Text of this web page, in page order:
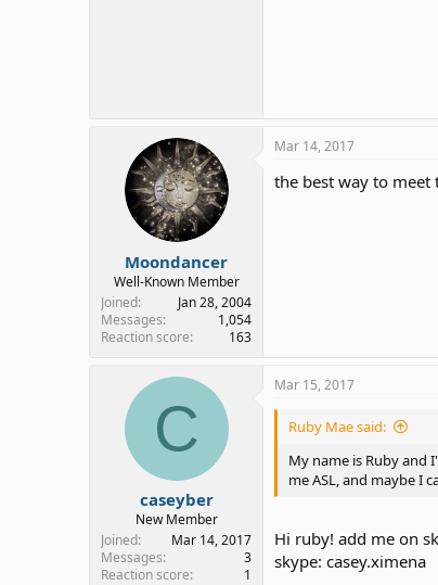
Moondancer
Well-Known Member
Joined
Jan 28, 2004
Messages
1,054
Reaction score
163
Mar 14, 2017
the best way to meet
C
caseyber
New Member
Joined
Mar 14, 2017
Messages
3
Reaction score
1
Mar 15, 2017
Ruby Mae said:
My name is Ruby and
me ASL, and maybe I
Hi ruby! add me on
skype: casey.ximena